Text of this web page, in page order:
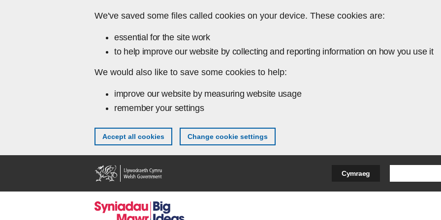
We've saved some files called cookies on your device. These cookies are:
essential for the site work
to help improve our website by collecting and reporting information on how you use it
We would also like to save some cookies to help:
improve our website by measuring website usage
remember your settings
Accept all cookies Change cookie settings
Cymraeg